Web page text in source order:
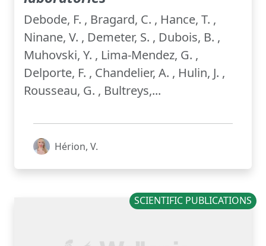
Debode, F. , Bragard, C. , Hance, T. ,
Ninane, V. , Demeter, S. , Dubois, B. ,
Muhovski, Y. , Lima-Mendez, G. ,
Delporte, F. , Chandelier, A. , Hulin, J. ,
Rousseau, G. , Bultreys,...
Hérion, V.
SCIENTIFIC PUBLICATIONS